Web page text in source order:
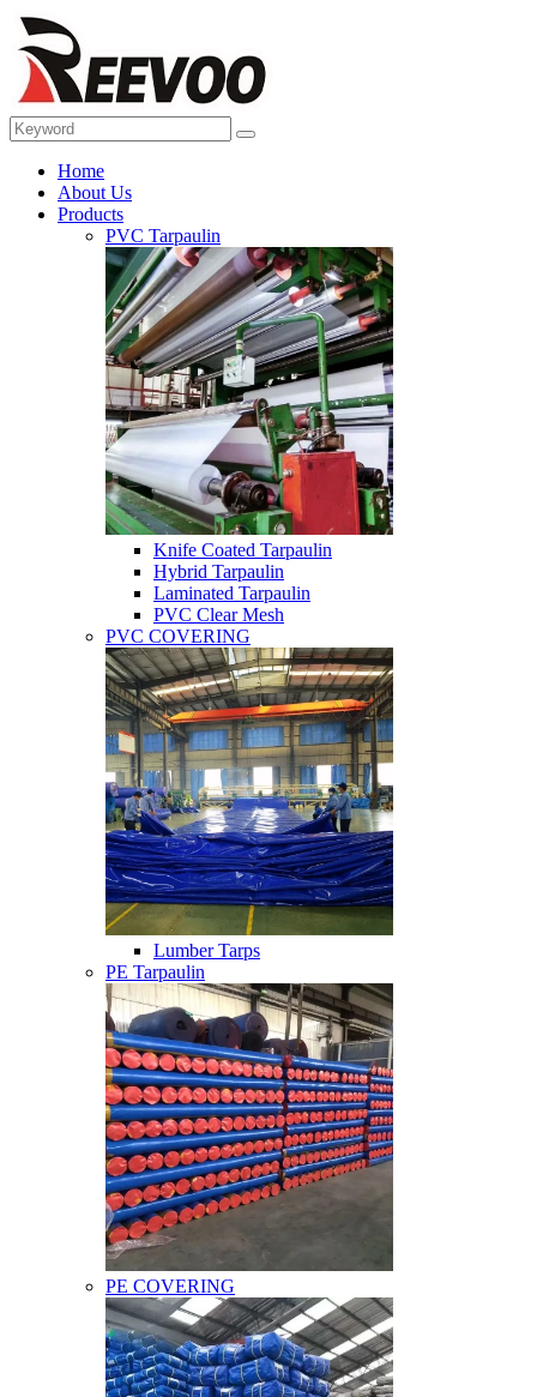
Home
About Us
Products
PVC Tarpaulin
Knife Coated Tarpaulin
Hybrid Tarpaulin
Laminated Tarpaulin
PVC Clear Mesh
PVC COVERING
Lumber Tarps
PE Tarpaulin
PE COVERING